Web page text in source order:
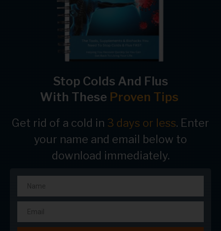
Stop Colds And Flus
With These Proven Tips
Get rid of a cold in 3 days or less. Enter
your name and email below to
download immediately.